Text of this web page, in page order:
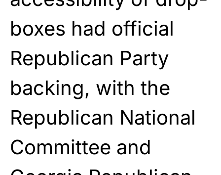
boxes had official
Republican Party
backing, with the
Republican National
Committee and